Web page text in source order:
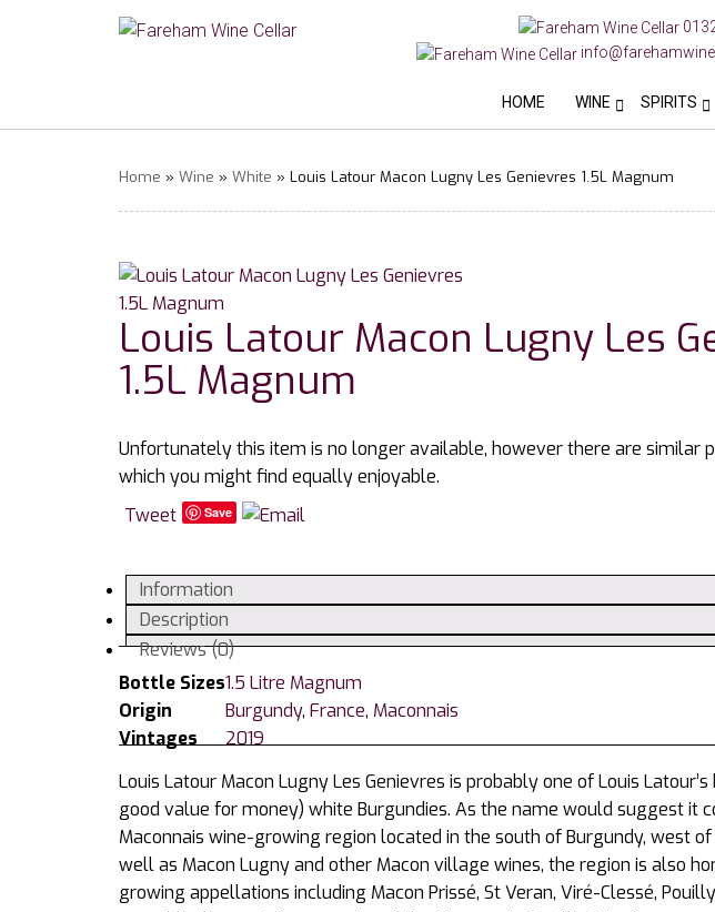
HOME WINE SPIRITS
Home » Wine » White » Louis Latour Macon Lugny Les Genievres 1.5L Magnum
Louis Latour Macon Lugny Les
1.5L Magnum
Unfortunately this item is no longer available, however there are similar
which you might find equally enjoyable.
Tweet
Save
Information
Description
Reviews (0)
Bottle Sizes1.5 Litre Magnum
Origin
Burgundy, France, Maconnais
Vintages
2019
Louis Latour Macon Lugny Les Genievres is probably one of Louis
good value for money) white Burgundies. As the name would suggest it
Maconnais wine-growing region located in the south of Burgundy, west of
well as Macon Lugny and other Macon village wines, the region is also
growing appellations including Macon Prissé, St Veran, Viré-Clessé,